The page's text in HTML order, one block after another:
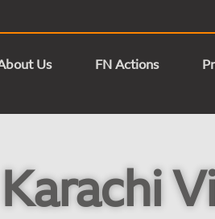
Us FN Actions
Karachi